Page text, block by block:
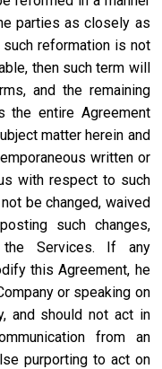
parties as closely as
reformation is not
then such term will
and the remaining
entire Agreement
matter herein and
written or
with respect to such
be changed, waived
such changes,
the Services. If any
this Agreement, he
or speaking on
and should not act in
from an
purporting to act on